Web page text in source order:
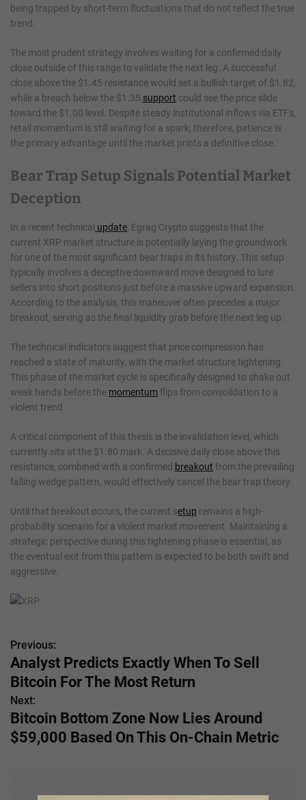
being trapped by short-term fluctuations that do not reflect the true
trend.
The most prudent strategy involves waiting for a confirmed daily
close outside of this range to validate the next leg. A successful
close above the $1.45 resistance would set a bullish target of $1.82,
while a breach below the $1.35 support could see the price slide
toward the $1.00 level. Despite steady institutional inflows via ETFs,
retail momentum is still waiting for a spark; therefore, patience is
the primary advantage until the market prints a definitive close.
Bear Trap Setup Signals Potential Market
Deception
In a recent technical update, Egrag Crypto suggests that the
current XRP market structure is potentially laying the groundwork
for one of the most significant bear traps in its history. This setup
typically involves a deceptive downward move designed to lure
sellers into short positions just before a massive upward expansion.
According to the analysis, this maneuver often precedes a major
breakout, serving as the final liquidity grab before the next leg up.
The technical indicators suggest that price compression has
reached a state of maturity, with the market structure tightening.
This phase of the market cycle is specifically designed to shake out
weak hands before the momentumflips from consolidation to a
violent trend.
A critical component of this thesis is the invalidation level, which
currently sits at the $1.80 mark. A decisive daily close above this
resistance, combined with a confirmed breakout from the prevailing
falling wedge pattern, would effectively cancel the bear trap theory.
Until that breakout occurs, the current setup remains a high-
probability scenario for a violent market movement. Maintaining a
strategic perspective during this tightening phase is essential, as
the eventual exit from this pattern is expected to be both swift and
aggressive.
P
o
s
t
Previous:
Analyst Predicts Exactly When To Sell
Bitcoin For The Most Return
Next:
Bitcoin Bottom Zone Now Lies Around
$59,000 Based On This On-Chain Metric